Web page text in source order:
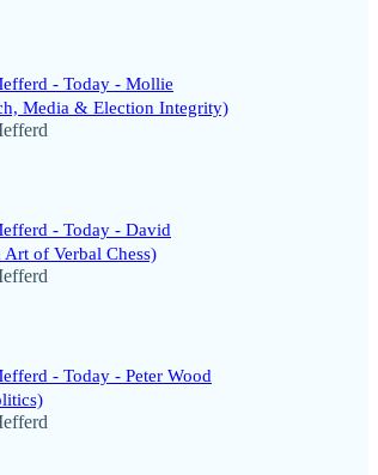
- Today - Mollie
Media & Election Integrity)
- Today - David
of Verbal Chess)
- Today - Peter Wood